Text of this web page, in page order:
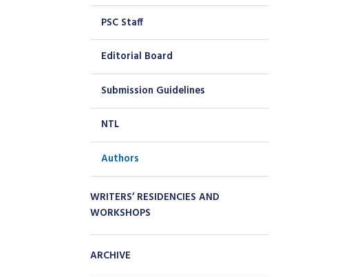
PSC Staff
Editorial Board
Submission Guidelines
NTL
Authors
WRITERS’ RESIDENCIES AND
WORKSHOPS
ARCHIVE